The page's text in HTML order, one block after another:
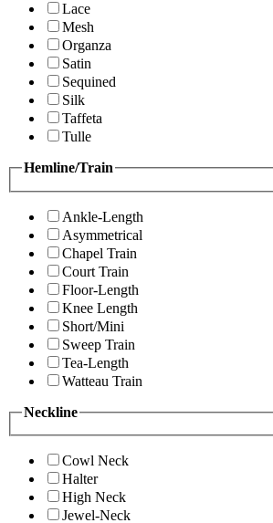
Lace
Mesh
Organza
Satin
Sequined
Silk
Taffeta
Tulle
Hemline/Train
Ankle-Length
Asymmetrical
Chapel Train
Court Train
Floor-Length
Knee Length
Short/Mini
Sweep Train
Tea-Length
Watteau Train
Neckline
Cowl Neck
Halter
High Neck
Jewel-Neck